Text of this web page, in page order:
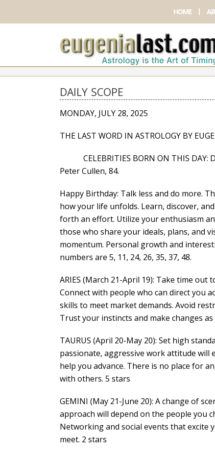
HOME
DAILY SCOPE
MONDAY, JULY 28, 2025
THE LAST WORD IN ASTROLOGY BY
CELEBRITIES BORN ON THIS DAY:
Peter Cullen, 84.
Happy Birthday: Talk less and do more.
how your life unfolds. Learn, discover,
forth an effort. Utilize your enthusiasm
those who share your ideals, plans, and
momentum. Personal growth and
numbers are 5, 11, 24, 26, 35, 37, 48.
ARIES (March 21-April 19): Take time
Connect with people who can direct you
skills to meet market demands. Avoid
Trust your instincts and make changes as
TAURUS (April 20-May 20): Set high
passionate, aggressive work attitude will
help you advance. There is no place for
with others. 5 stars
GEMINI (May 21-June 20): A change of
approach will depend on the people you
Networking and social events that excite
meet. 2 stars